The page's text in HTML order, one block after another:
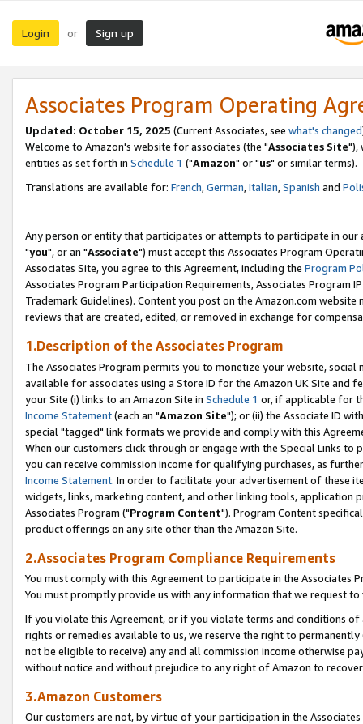
Login or Sign up
Associates Program Operating
Updated: October 15, 2025 (Current Associates, see what's changed
Welcome to Amazon's website for associates (the "Associates Site"),
entities as set forth in Schedule 1 ("Amazon" or "us" or similar terms).
Translations are available for: French,German,Italian,Spanish and
Any person or entity that participates or attempts to participate in our
"you", or an "Associate") must accept this Associates Program
Associates Site, you agree to this Agreement, including the Program
Associates Program Participation Requirements, Associates Program
Trademark Guidelines). Content you post on the Amazon.com
reviews that are created, edited, or removed in exchange for
1.Description of the Associates Program
The Associates Program permits you to monetize your website,
available for associates using a Store ID for the Amazon UK Site and
your Site (i) links to an Amazon Site in Schedule 1 or, if applicable for
Income Statement(each an "Amazon Site"); or (ii) the Associate ID
special "tagged" link formats we provide and comply with this
When our customers click through or engage with the Special Links
you can receive commission income for qualifying purchases, as
Income Statement. In order to facilitate your advertisement of these
widgets, links, marketing content, and other linking tools, application
Associates Program ("Program Content"). Program Content
product offerings on any site other than the Amazon Site.
2.Associates Program Compliance Requirements
You must comply with this Agreement to participate in the Associates
You must promptly provide us with any information that we request
If you violate this Agreement, or if you violate terms and conditions
rights or remedies available to us, we reserve the right to
not be eligible to receive) any and all commission income otherwise
without notice and without prejudice to any right of Amazon to
3.Amazon Customers
Our customers are not, by virtue of your participation in the